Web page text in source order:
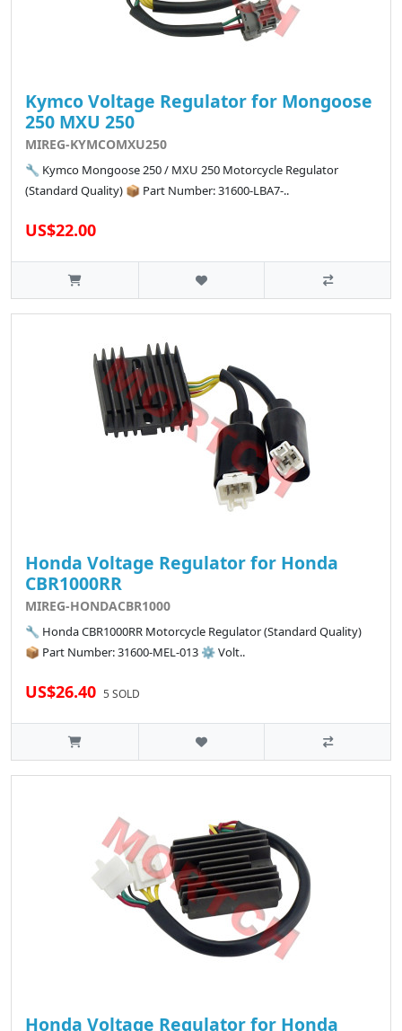
Kymco Voltage Regulator for Mongoose
250 MXU 250
MIREG-KYMCOMXU250
🔧 Kymco Mongoose 250 / MXU 250 Motorcycle Regulator
(Standard Quality) 📦 Part Number: 31600-LBA7-..
US$22.00
Honda Voltage Regulator for Honda
CBR1000RR
MIREG-HONDACBR1000
🔧 Honda CBR1000RR Motorcycle Regulator (Standard Quality)
📦 Part Number: 31600-MEL-013 ⚙️ Volt..
US$26.40 5 SOLD
Honda Voltage Regulator for Honda